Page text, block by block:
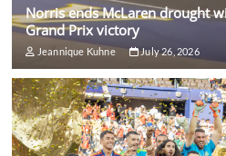
Norris ends McLaren drought
Grand Prix victory
Jeannique Kuhne July 26, 2026